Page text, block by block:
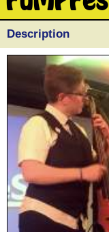
Description